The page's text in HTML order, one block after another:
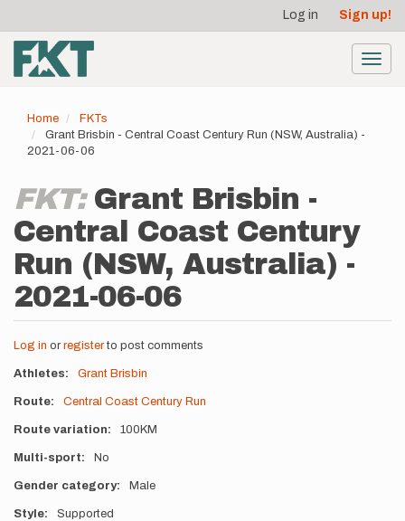
main
content
account
menu
Log in Sign up!
Home
FKTs
Grant Brisbin - Central Coast Century Run (NSW, Australia) -
2021-06-06
FKT: Grant Brisbin -
Central Coast Century
Run (NSW, Australia) -
2021-06-06
Log in or registerto post comments
Athletes Grant Brisbin
Route Central Coast Century Run
Route variation 100KM
Multi-sport No
Gender category Male
Style Supported